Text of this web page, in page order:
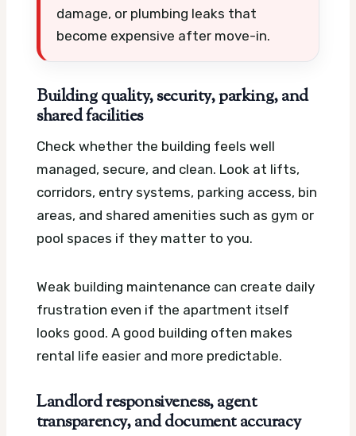
damage, or plumbing leaks that
become expensive after move-in.
Building quality, security, parking, and
shared facilities
Check whether the building feels well
managed, secure, and clean. Look at lifts,
corridors, entry systems, parking access, bin
areas, and shared amenities such as gym or
pool spaces if they matter to you.
Weak building maintenance can create daily
frustration even if the apartment itself
looks good. A good building often makes
rental life easier and more predictable.
Landlord responsiveness, agent
transparency, and document accuracy